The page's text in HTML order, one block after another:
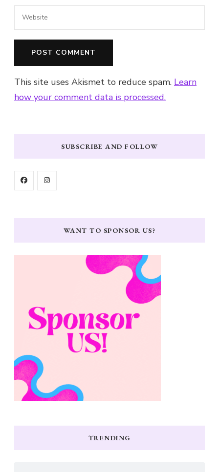
This site uses Akismet to reduce spam. Learn
how your comment data is processed.
SUBSCRIBE AND FOLLOW
WANT TO SPONSOR US?
TRENDING